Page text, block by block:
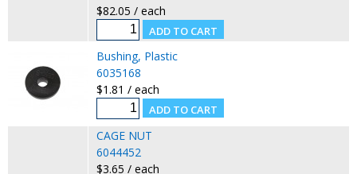
$82.05 / each
Bushing, Plastic
6035168
$1.81 / each
CAGE NUT
6044452
$3.65 / each